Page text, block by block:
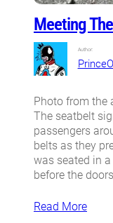
Meeting
Author:
Photo from the
The seatbelt
passengers
belts as they
was seated in
before the
Read More